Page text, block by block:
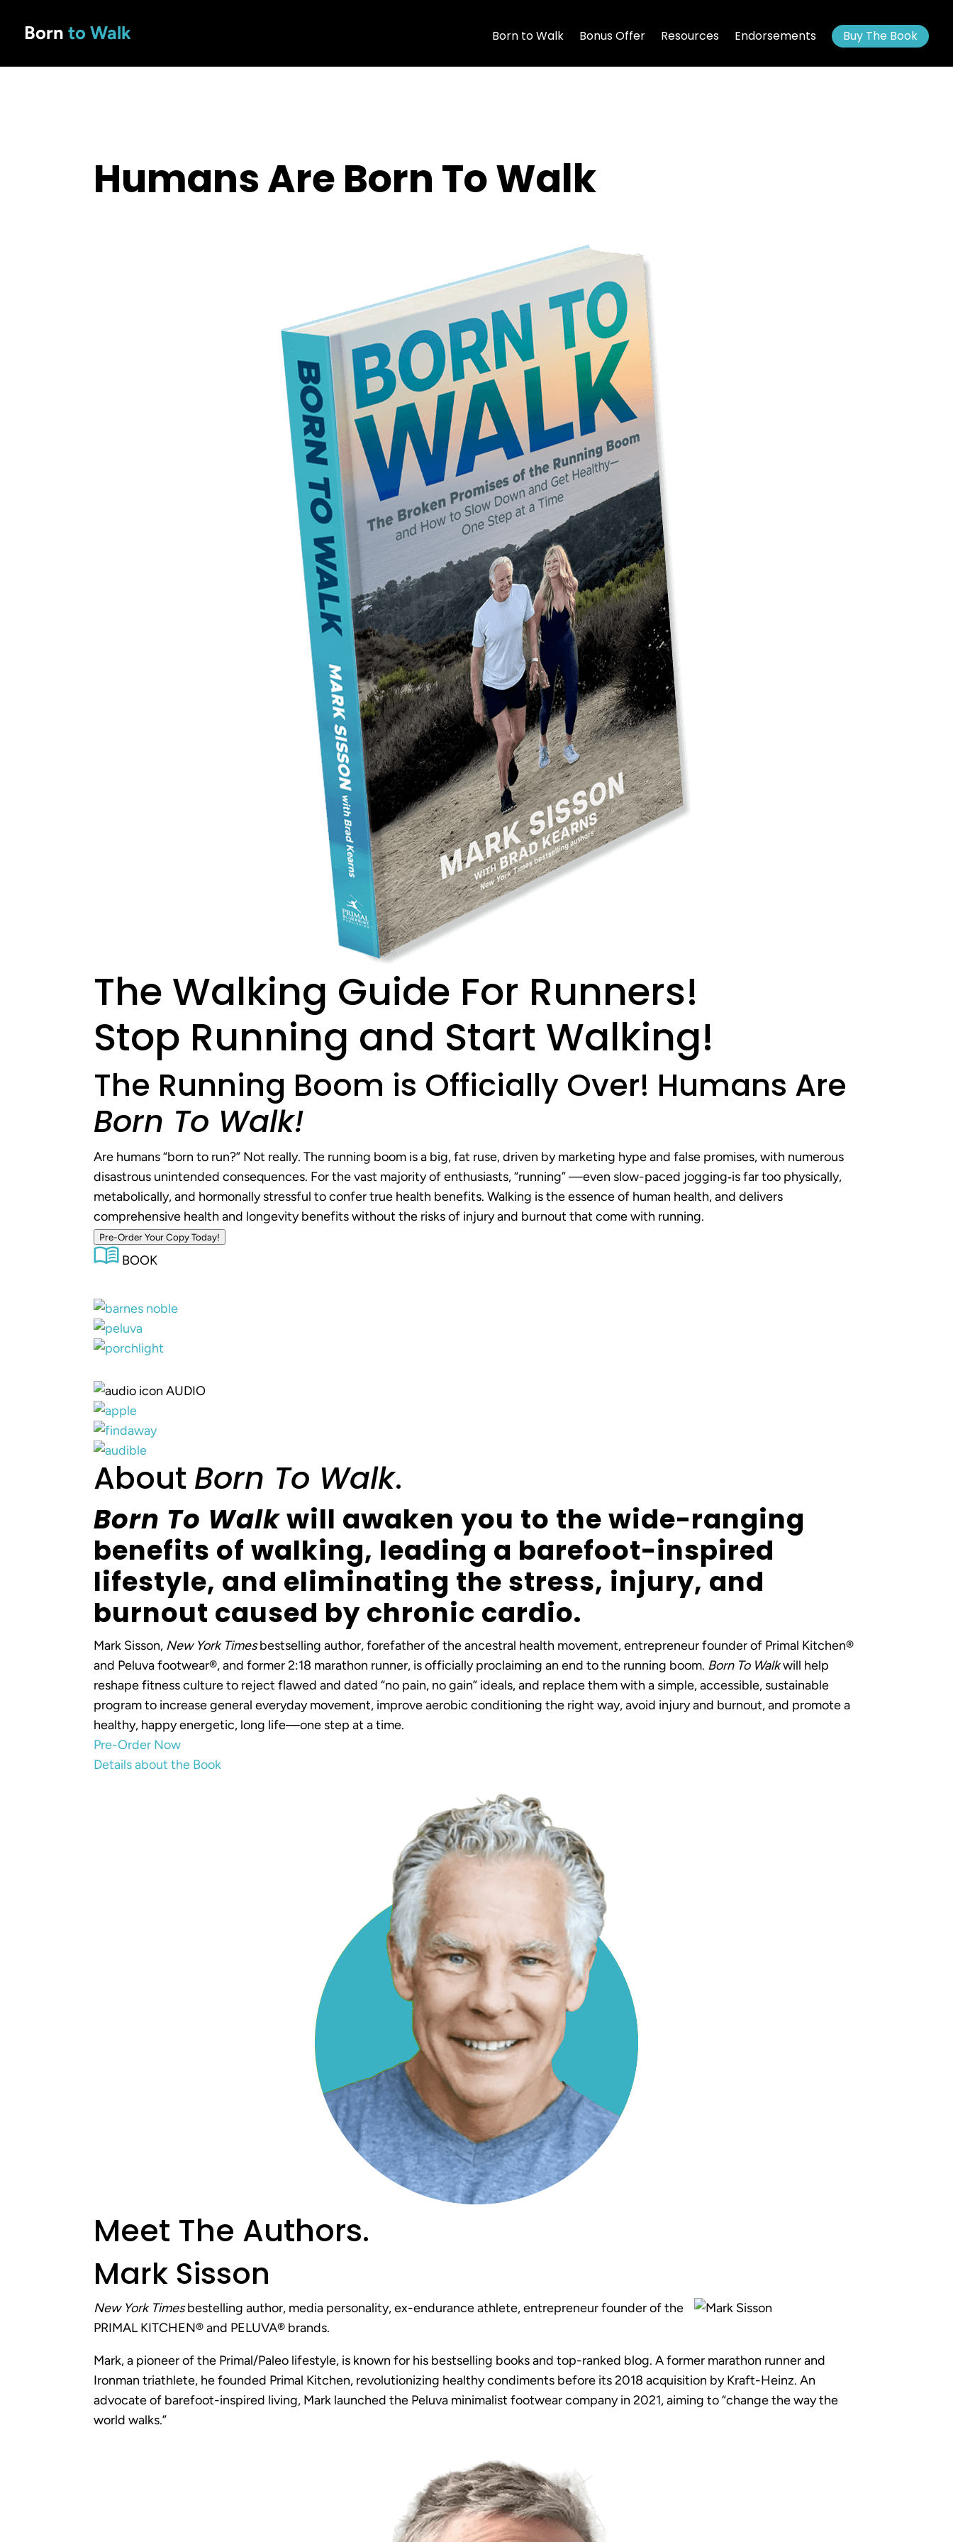
Born to Walk Born to Walk Bonus Offer Resources Endorsements Buy The Book
Humans Are Born To Walk
The Walking Guide For Runners!
Stop Running and Start Walking!
The Running Boom is Officially Over! Humans Are
Born To Walk!
Are humans “born to run?” Not really. The running boom is a big, fat ruse, driven by marketing hype and false promises, with numerous
disastrous unintended consequences. For the vast majority of enthusiasts, “running” —even slow-paced jogging‐is far too physically,
metabolically, and hormonally stressful to confer true health benefits. Walking is the essence of human health, and delivers
comprehensive health and longevity benefits without the risks of injury and burnout that come with running.
Pre-Order Your Copy Today!
BOOK
AUDIO
About Born To Walk.
Born To Walkwill awaken you to the wide-ranging
benefits of walking, leading a barefoot-inspired
lifestyle, and eliminating the stress, injury, and
burnout caused by chronic cardio.
Mark Sisson, New York Timesbestselling author, forefather of the ancestral health movement, entrepreneur founder of Primal Kitchen®
and Peluva footwear®, and former 2:18 marathon runner, is officially proclaiming an end to the running boom. Born To Walkwill help
reshape fitness culture to reject flawed and dated “no pain, no gain” ideals, and replace them with a simple, accessible, sustainable
program to increase general everyday movement, improve aerobic conditioning the right way, avoid injury and burnout, and promote a
healthy, happy energetic, long life—one step at a time.
Pre-Order Now
Details about the Book
Meet The Authors.
Mark Sisson
New York Timesbestelling author, media personality, ex-endurance athlete, entrepreneur founder of the
PRIMAL KITCHEN® and PELUVA® brands.
Mark, a pioneer of the Primal/Paleo lifestyle, is known for his bestselling books and top-ranked blog. A former marathon runner and
Ironman triathlete, he founded Primal Kitchen, revolutionizing healthy condiments before its 2018 acquisition by Kraft-Heinz. An
advocate of barefoot-inspired living, Mark launched the Peluva minimalist footwear company in 2021, aiming to “change the way the
world walks.”